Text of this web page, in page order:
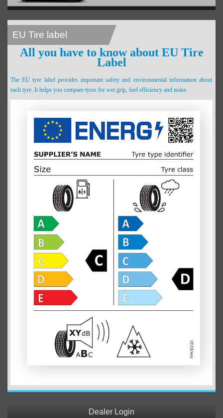
EU Tire label
All you have to know about EU Tire
Label
The EU tyre label provides important safety and environmental information about
each tyre. It helps you compare tyres for wet grip, fuel efficiency and noise.
Dealer Login